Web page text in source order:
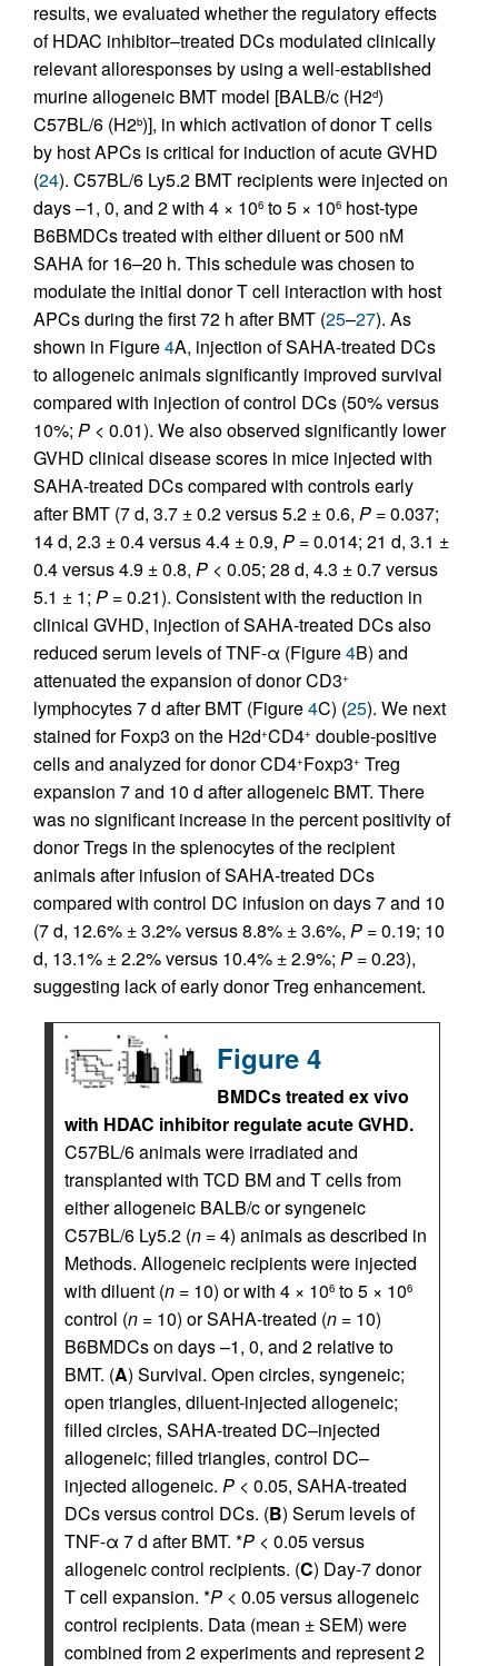
results, we evaluated whether the regulatory effects
of HDAC inhibitor–treated DCs modulated clinically
relevant alloresponses by using a well-established
murine allogeneic BMT model [BALB/c (H2d)
C57BL/6 (H2b)], in which activation of donor T cells
by host APCs is critical for induction of acute GVHD
(24). C57BL/6 Ly5.2 BMT recipients were injected on
days –1, 0, and 2 with 4 × 106 to 5 × 106 host-type
B6BMDCs treated with either diluent or 500 nM
SAHA for 16–20 h. This schedule was chosen to
modulate the initial donor T cell interaction with host
APCs during the first 72 h after BMT (25–27). As
shown in Figure4A, injection of SAHA-treated DCs
to allogeneic animals significantly improved survival
compared with injection of control DCs (50% versus
10%; P < 0.01). We also observed significantly lower
GVHD clinical disease scores in mice injected with
SAHA-treated DCs compared with controls early
after BMT (7 d, 3.7 ± 0.2 versus 5.2 ± 0.6, P = 0.037;
14 d, 2.3 ± 0.4 versus 4.4 ± 0.9, P = 0.014; 21 d, 3.1 ±
0.4 versus 4.9 ± 0.8, P < 0.05; 28 d, 4.3 ± 0.7 versus
5.1 ± 1; P = 0.21). Consistent with the reduction in
clinical GVHD, injection of SAHA-treated DCs also
reduced serum levels of TNF-α (Figure4B) and
attenuated the expansion of donor CD3+
lymphocytes 7 d after BMT (Figure4C) (25). We next
stained for Foxp3 on the H2d+CD4+ double-positive
cells and analyzed for donor CD4+Foxp3+ Treg
expansion 7 and 10 d after allogeneic BMT. There
was no significant increase in the percent positivity of
donor Tregs in the splenocytes of the recipient
animals after infusion of SAHA-treated DCs
compared with control DC infusion on days 7 and 10
(7 d, 12.6% ± 3.2% versus 8.8% ± 3.6%, P = 0.19; 10
d, 13.1% ± 2.2% versus 10.4% ± 2.9%; P = 0.23),
suggesting lack of early donor Treg enhancement.
Figure 4
BMDCs treated ex vivo
with HDAC inhibitor regulate acute GVHD.
C57BL/6 animals were irradiated and
transplanted with TCD BM and T cells from
either allogeneic BALB/c or syngeneic
C57BL/6 Ly5.2 (n = 4) animals as described in
Methods. Allogeneic recipients were injected
with diluent (n = 10) or with 4 × 106 to 5 × 106
control (n = 10) or SAHA-treated (n = 10)
B6BMDCs on days –1, 0, and 2 relative to
BMT. (A) Survival. Open circles, syngeneic;
open triangles, diluent-injected allogeneic;
filled circles, SAHA-treated DC–injected
allogeneic; filled triangles, control DC–
injected allogeneic. P < 0.05, SAHA-treated
DCs versus control DCs. (B) Serum levels of
TNF-α 7 d after BMT. *P < 0.05 versus
allogeneic control recipients. (C) Day-7 donor
T cell expansion. *P < 0.05 versus allogeneic
control recipients. Data (mean ± SEM) were
combined from 2 experiments and represent 2